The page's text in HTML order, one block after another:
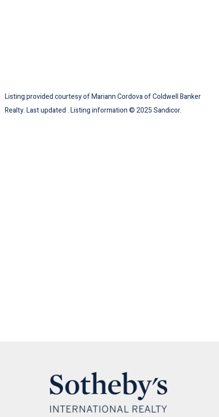
Listing provided courtesy of Mariann Cordova of Coldwell Banker
Realty. Last updated . Listing information © 2025 Sandicor.